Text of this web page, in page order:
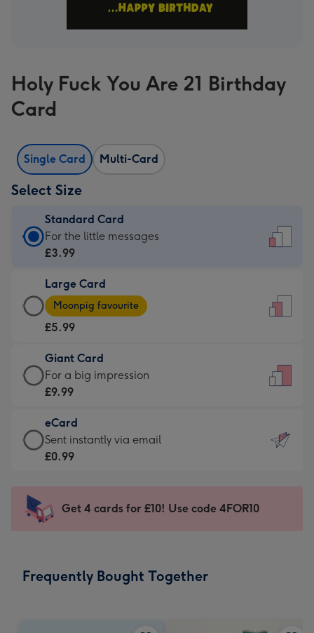
Holy Fuck You Are 21 Birthday
Card
Single Card Multi-Card
Select Size
Standard Card
Standard
Card
£3.99
-
For
little
messages
-
132
x
185
For the little messages
£3.99
Large Card
Large
Card
-
£5.99
-
Moonpig
-
Dimensions:
205
mm
Moonpig favourite
£5.99
Giant Card
Giant
Card
£9.99
-
For
impression
-
x
For a big impression
£9.99
eCard
eCard
-
Sent
instantly
Sent instantly via email
£0.99
Get 4 cards for £10! Use code 4FOR10
Frequently Bought Together